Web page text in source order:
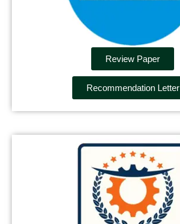
Review Paper
Recommendation Letter